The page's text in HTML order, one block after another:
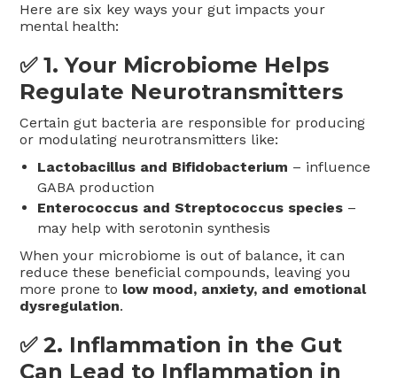
Here are six key ways your gut impacts your
mental health:
✅ 1.Your Microbiome Helps
Regulate Neurotransmitters
Certain gut bacteria are responsible for producing
or modulating neurotransmitters like:
Lactobacillus and Bifidobacterium – influence
GABA production
Enterococcus and Streptococcus species –
may help with serotonin synthesis
When your microbiome is out of balance, it can
reduce these beneficial compounds, leaving you
more prone to low mood, anxiety, and emotional
dysregulation.
✅ 2. Inflammation in the Gut
Can Lead to Inflammation in